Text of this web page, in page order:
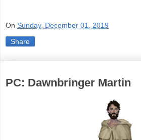
On Sunday, December 01, 2019
Share
PC: Dawnbringer Martin